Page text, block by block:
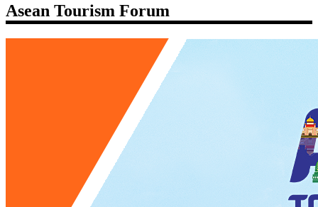
Asean Tourism Forum